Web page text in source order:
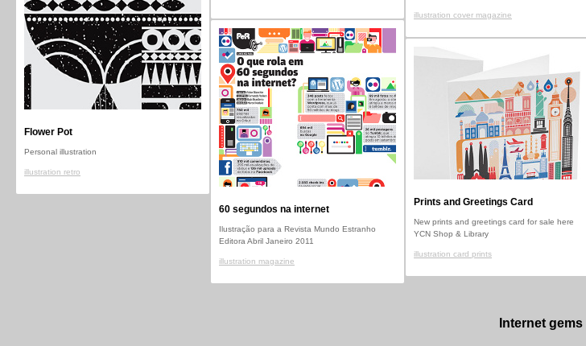
illustration cover magazine
Flower Pot
Personal illustration
illustration retro
60 segundos na internet
Ilustração para a Revista Mundo Estranho
Editora Abril Janeiro 2011
illustration magazine
Prints and Greetings Card
New prints and greetings card for sale here
YCN Shop & Library
illustration card prints
Internet gems